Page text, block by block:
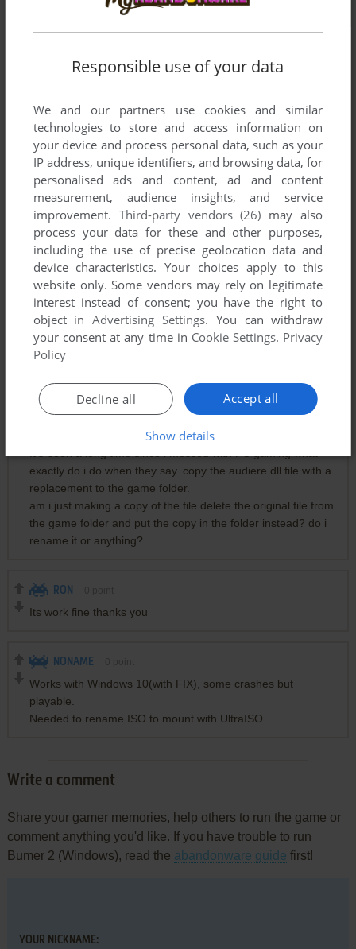
Comments and reviews
الاستاذ حسن فصص 0
ضربتهم بالنار
It's been a long time since i messed with PC gaming what
exactly do i do when they say. copy the audiere.dll file with a
replacement to the game folder.
am i just making a copy of the file delete the original file from
the game folder and put the copy in the folder instead? do i
rename it or anything?
RON
Its work fine thanks you
NONAME
Works with Windows 10(with FIX), some crashes but
playable.
Needed to rename ISO to mount with UltraISO.
Write a comment
Share your gamer memories, help others to run the game or
comment anything you'd like. If you have trouble to run
Bumer 2 (Windows), read the abandonware guide first!
YOUR NICKNAME:
Responsible use of your data
We and our partners use cookies and similar
technologies to store and access information on
your device and process personal data, such as your
IP address, unique identifiers, and browsing data, for
personalised ads and content, ad and content
measurement, audience insights, and service
improvement. Third-party vendors (26) may also
process your data for these and other purposes,
including the use of precise geolocation data and
device characteristics. Your choices apply to this
website only. Some vendors may rely on legitimate
interest instead of consent; you have the right to
object inAdvertising Settings. You can withdraw
your consent at any time in Cookie Settings. Privacy
Policy
Accept all
Decline all
Show details